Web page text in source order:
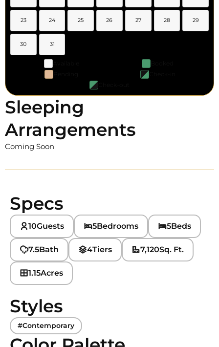
23 24 25 26 27 28 29
30 31
Sleeping
Arrangements
Coming Soon
Specs
10Guests 5Bedrooms 5Beds
7.5Bath 4Tiers 7,120Sq. Ft.
1.15Acres
Styles
#Contemporary